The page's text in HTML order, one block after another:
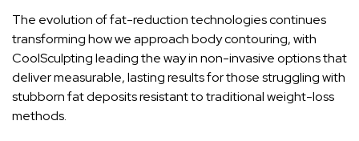
The evolution offat-reduction technologiescontinues
transforming how we approach body contouring, with
CoolSculpting leading the way in non-invasive options that
deliver measurable, lasting results for those struggling with
stubborn fat deposits resistant to traditional weight-loss
methods.